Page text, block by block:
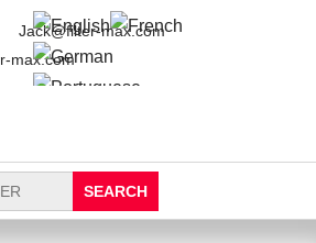
Jack@filter-max.com
max.com